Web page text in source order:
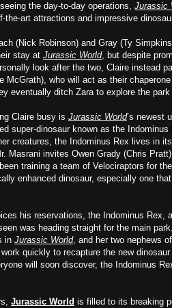
the day-to-day operations, Jurassic
the-art attractions and impressive
(Nick Robinson) and Gray (Ty
stay at Jurassic World, but despite
look after the two, Claire instead
McGrath), who will act as their
eventually ditch Zara to explore the park
Claire busy is Jurassic World’s newest
super-dinosaur known as the Indominus
creatures, the Indominus Rex lives in
Masrani invites Owen Grady (Chris
training a team of Velociraptors for
enhanced dinosaur, especially one
his reservations, the Indominus Rex,
was heading straight for the main
in Jurassic World, and her two nephews
quickly to recapture the new
will soon discover, the Indominus
Jurassic World is filled to its breaking